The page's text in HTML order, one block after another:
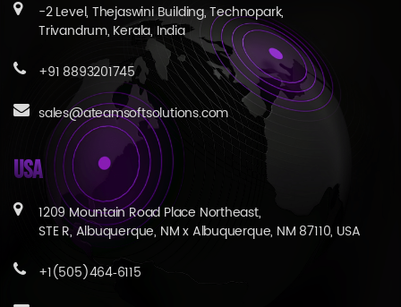
-2 Level, Thejaswini Building, Technopark,
Trivandrum, Kerala, India
+91 8893201745
sales@ateamsoftsolutions.com
USA
1209 Mountain Road Place Northeast,
STE R, Albuquerque, NM x Albuquerque, NM 87110, USA
+1(505)464‑6115